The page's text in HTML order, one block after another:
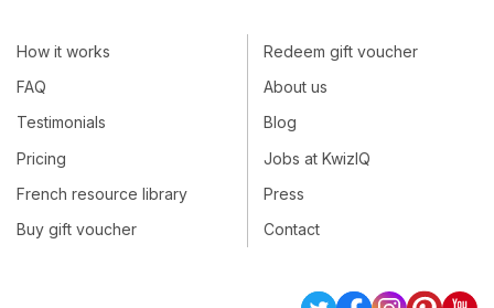
How it works
FAQ
Testimonials
Pricing
French resource library
Buy gift voucher
Redeem gift voucher
About us
Blog
Jobs at KwizIQ
Press
Contact